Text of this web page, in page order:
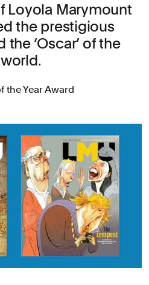
Loyola Marymount
the prestigious
‘Oscar’ of the
the Year Award